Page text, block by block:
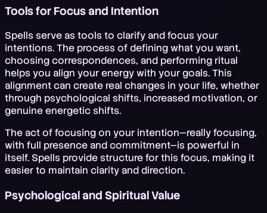
Tools for Focus and Intention
Spells serve as tools to clarify and focus your
intentions. The process of defining what you want,
choosing correspondences, and performing ritual
helps you align your energy with your goals. This
alignment can create real changes in your life, whether
through psychological shifts, increased motivation, or
genuine energetic shifts.
The act of focusing on your intention—really focusing,
with full presence and commitment—is powerful in
itself. Spells provide structure for this focus, making it
easier to maintain clarity and direction.
Psychological and Spiritual Value